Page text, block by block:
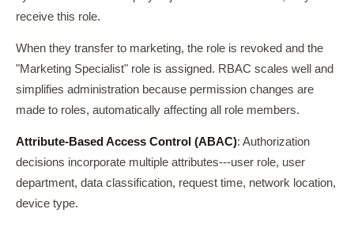
receive this role.
When they transfer to marketing, the role is revoked and the
"Marketing Specialist" role is assigned. RBAC scales well and
simplifies administration because permission changes are
made to roles, automatically affecting all role members.
Attribute-Based Access Control (ABAC): Authorization
decisions incorporate multiple attributes---user role, user
department, data classification, request time, network location,
device type.